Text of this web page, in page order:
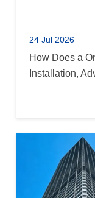
24 Jul 2026
How Does a
Installation,